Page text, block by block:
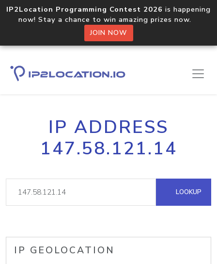
IP2Location Programming Contest 2026 is happening
now! Stay a chance to win amazing prizes now.
JOIN NOW
IP ADDRESS
147.58.121.14
LOOKUP
IP GEOLOCATION